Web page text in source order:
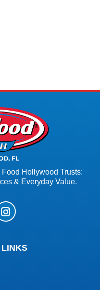
Hollywood Trusts:
& Everyday Value.